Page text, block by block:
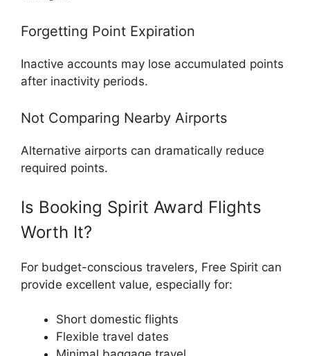
Forgetting Point Expiration
Inactive accounts may lose accumulated points
after inactivity periods.
Not Comparing Nearby Airports
Alternative airports can dramatically reduce
required points.
Is Booking Spirit Award Flights
Worth It?
For budget-conscious travelers, Free Spirit can
provide excellent value, especially for:
Short domestic flights
Flexible travel dates